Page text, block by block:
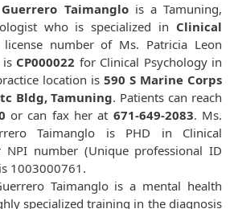
Taimanglois a Tamuning,
who is specialized in Clinical
license number of Ms. Patricia Leon
isCP000022 for Clinical Psychology in
location is 590 S Marine Corps
Bldg, Tamuning. Patients can reach
or can fax her at 671-649-2083. Ms.
Taimanglo is PHD in Clinical
NPI number (Unique professional ID
1003000761.
Taimanglo is a mental health
specialized training in the diagnosis